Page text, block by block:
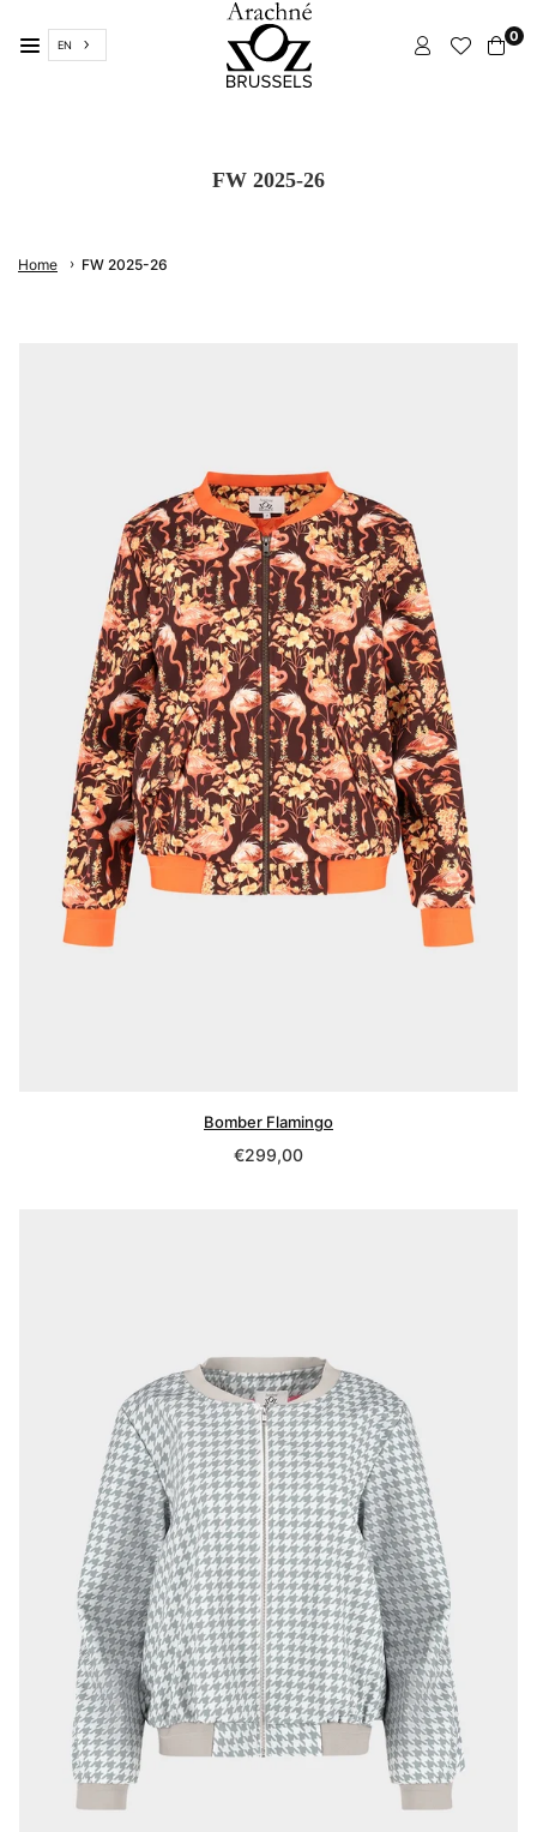
to
content
EN
0
FW 2025-26
Home › FW 2025-26
Bomber Flamingo
Regular
€299,00